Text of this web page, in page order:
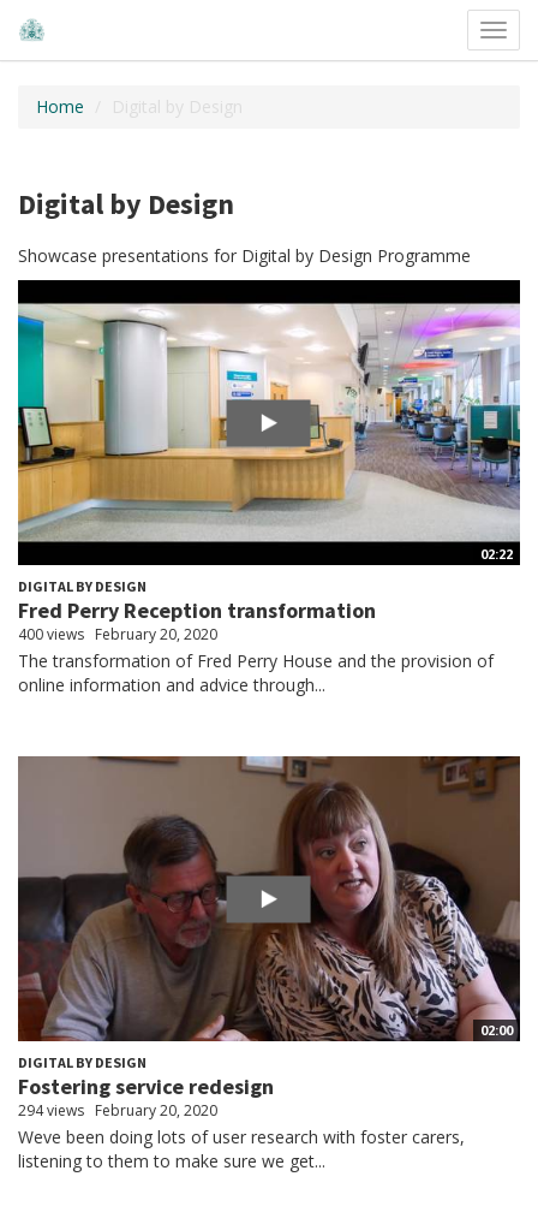
Home Digital by Design
Digital by Design
Showcase presentations for Digital by Design Programme
02:22
DIGITAL BY DESIGN
Fred Perry Reception transformation
400 views February 20, 2020
The transformation of Fred Perry House and the provision of
online information and advice through...
02:00
DIGITAL BY DESIGN
Fostering service redesign
294 views February 20, 2020
Weve been doing lots of user research with foster carers,
listening to them to make sure we get...